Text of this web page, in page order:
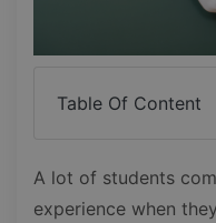
Table Of Content
A lot of students
experience when